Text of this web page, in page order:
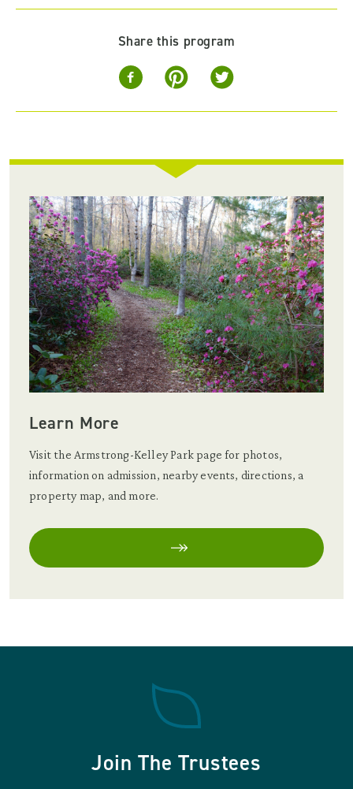
Share this program
Learn More
Visit the Armstrong-Kelley Park page for photos,
information on admission, nearby events, directions, a
property map, and more.
Join The Trustees